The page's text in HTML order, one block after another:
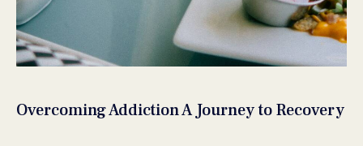
Overcoming Addiction A Journey to Recovery